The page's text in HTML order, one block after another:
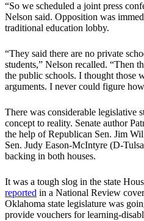
“So we scheduled a joint press
Nelson said. Opposition was
traditional education lobby.
“They said there are no private
students,” Nelson recalled. “Then
the public schools. I thought those
arguments. I never could figure
There was considerable legislative
concept to reality. Senate author
the help of Republican Sen. Jim
Sen. Judy Eason-McIntyre (D-
backing in both houses.
It was a tough slog in the state
reported in a National Review
Oklahoma state legislature was
provide vouchers for learning-